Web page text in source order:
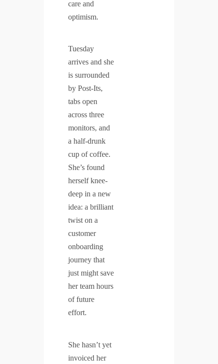
care and
optimism.
Tuesday
arrives and she
is surrounded
by Post-Its,
tabs open
across three
monitors, and
a half-drunk
cup of coffee.
She’s found
herself knee-
deep in a new
idea: a brilliant
twist on a
customer
onboarding
journey that
just might save
her team hours
of future
effort.
She hasn’t yet
invoiced her